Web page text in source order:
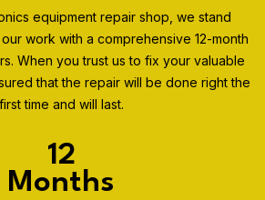
equipment repair shop, we stand
work with a comprehensive 12-month
When you trust us to fix your valuable
that the repair will be done right the
first time and will last.
12
Months